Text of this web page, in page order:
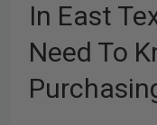
In East
Need To